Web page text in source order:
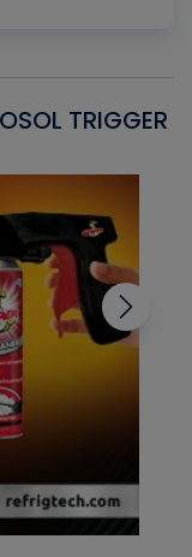
TRIGGER